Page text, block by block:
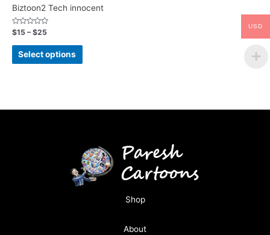
Biztoon2 Tech innocent
Rated
0
out
$15 –$25
Select options
Shop
About
USD